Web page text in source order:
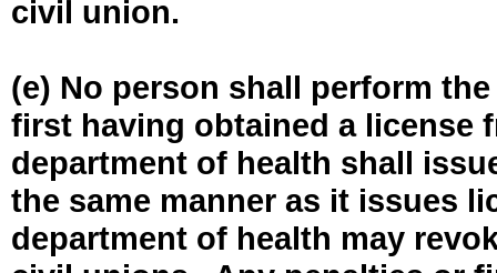
civil union.
(e) No person shall perform
first having obtained a license
department of health shall
the same manner as it issues
department of health may